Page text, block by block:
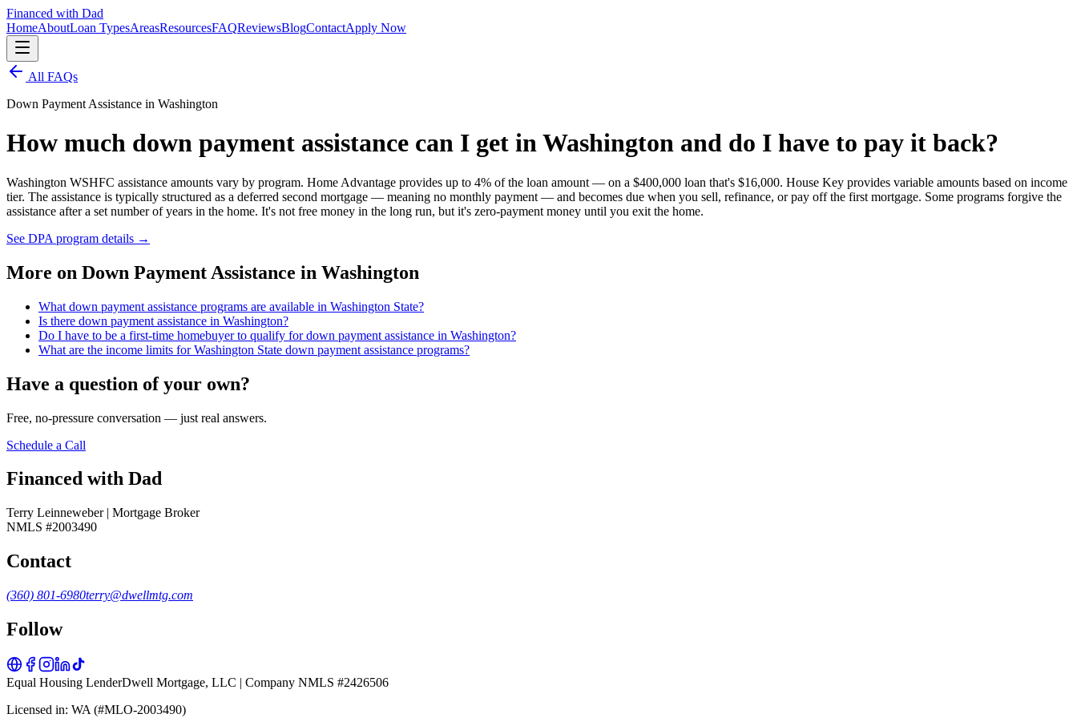
Financed with Dad
HomeAboutLoan TypesAreasResourcesFAQReviewsBlogContactApply Now
All FAQs
Down Payment Assistance in Washington
How much down payment assistance can I get in Washington and do I have to pay it back?
Washington WSHFC assistance amounts vary by program. Home Advantage provides up to 4% of the loan amount — on a $400,000 loan that's $16,000. House Key provides variable amounts based on income
tier. The assistance is typically structured as a deferred second mortgage — meaning no monthly payment — and becomes due when you sell, refinance, or pay off the first mortgage. Some programs forgive the
assistance after a set number of years in the home. It's not free money in the long run, but it's zero-payment money until you exit the home.
See DPA program details →
More on Down Payment Assistance in Washington
What down payment assistance programs are available in Washington State?
Is there down payment assistance in Washington?
Do I have to be a first-time homebuyer to qualify for down payment assistance in Washington?
What are the income limits for Washington State down payment assistance programs?
Have a question of your own?
Free, no-pressure conversation — just real answers.
Schedule a Call
Financed with Dad
Terry Leinneweber | Mortgage Broker
NMLS #2003490
Contact
(360) 801-6980terry@dwellmtg.com
Follow
Equal Housing LenderDwell Mortgage, LLC | Company NMLS #2426506
Licensed in: WA (#MLO-2003490)